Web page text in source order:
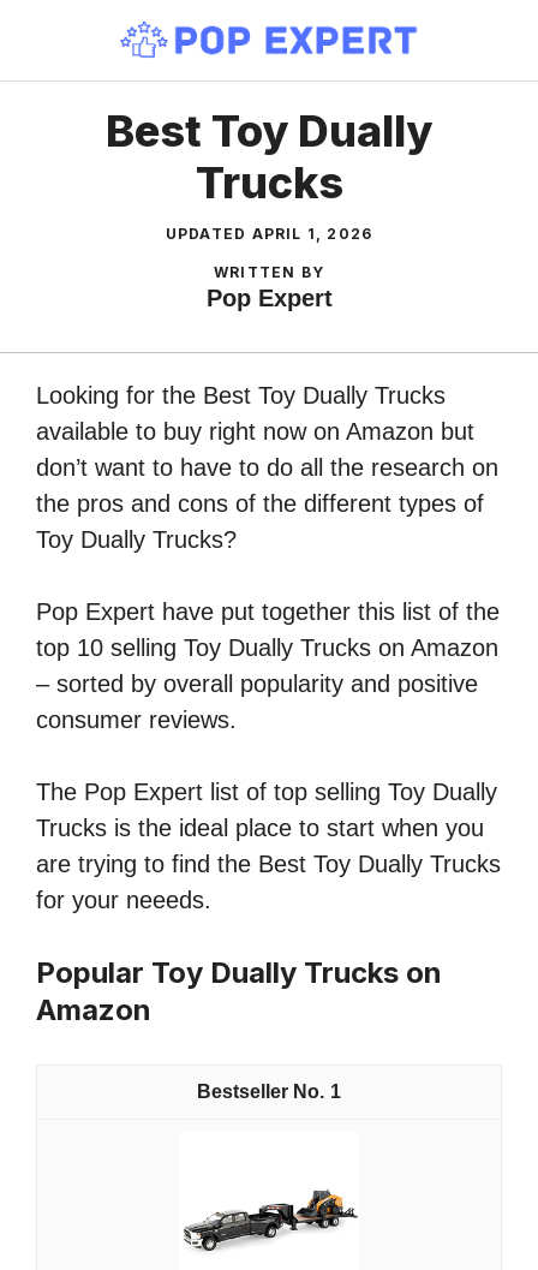
content
Best Toy Dually
Trucks
UPDATED APRIL 1, 2026
WRITTEN BY
Pop Expert
Looking for the Best Toy Dually Trucks
available to buy right now on Amazon but
don’t want to have to do all the research on
the pros and cons of the different types of
Toy Dually Trucks?
Pop Expert have put together this list of the
top 10 selling Toy Dually Trucks on Amazon
– sorted by overall popularity and positive
consumer reviews.
The Pop Expert list of top selling Toy Dually
Trucks is the ideal place to start when you
are trying to find the Best Toy Dually Trucks
for your neeeds.
Popular Toy Dually Trucks on
Amazon
1